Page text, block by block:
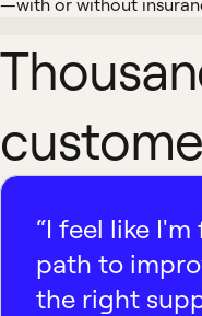
—with or without
“I feel like
path to
the right